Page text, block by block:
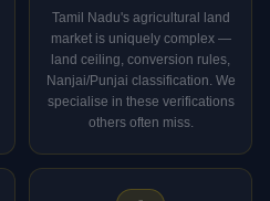
Tamil Nadu's agricultural land
market is uniquely complex —
land ceiling, conversion rules,
Nanjai/Punjai classification. We
specialise in these verifications
others often miss.